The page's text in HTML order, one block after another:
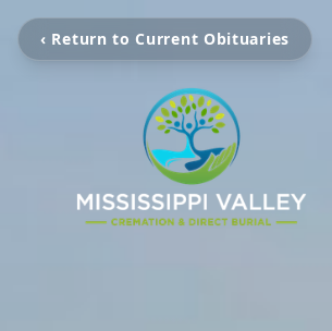
‹ Return to Current Obituaries